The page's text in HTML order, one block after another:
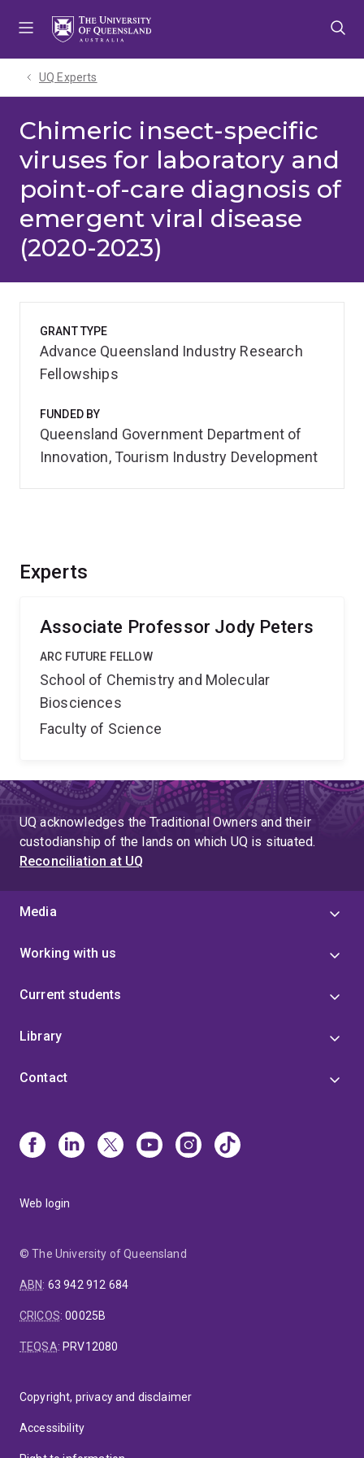
UQ Experts
Chimeric insect-specific
viruses for laboratory and
point-of-care diagnosis of
emergent viral disease
(2020-2023)
Experts
Associate Professor Jody Peters
ARC FUTURE FELLOW
School of Chemistry and Molecular
Biosciences
Faculty of Science
GRANT TYPE
Advance Queensland Industry Research
Fellowships
FUNDED BY
Queensland Government Department of
Innovation, Tourism Industry Development
UQ acknowledges the Traditional Owners and their
custodianship of the lands on which UQ is situated.
Reconciliation at UQ
Media
Working with us
Current students
Library
Contact
Web login
© The University of Queensland
ABN: 63 942 912 684
CRICOS:00025B
TEQSA: PRV12080
Copyright, privacy and disclaimer
Accessibility